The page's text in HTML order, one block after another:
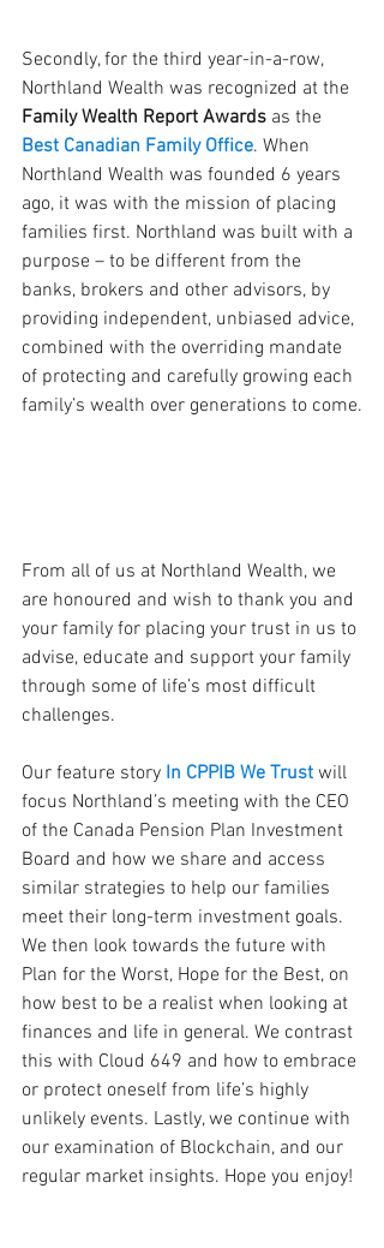
Secondly, for the third year-in-a-row,
Northland Wealth was recognized at the
Family Wealth Report Awards as the
Best Canadian Family Office. When
Northland Wealth was founded 6 years
ago, it was with the mission of placing
families first. Northland was built with a
purpose – to be different from the
banks, brokers and other advisors, by
providing independent, unbiased advice,
combined with the overriding mandate
of protecting and carefully growing each
family’s wealth over generations to come.
From all of us at Northland Wealth, we
are honoured and wish to thank you and
your family for placing your trust in us to
advise, educate and support your family
through some of life’s most difficult
challenges.
Our feature story In CPPIB We Trust will
focus Northland’s meeting with the CEO
of the Canada Pension Plan Investment
Board and how we share and access
similar strategies to help our families
meet their long-term investment goals.
We then look towards the future with
Plan for the Worst, Hope for the Best, on
how best to be a realist when looking at
finances and life in general. We contrast
this with Cloud 649 and how to embrace
or protect oneself from life’s highly
unlikely events. Lastly, we continue with
our examination of Blockchain, and our
regular market insights. Hope you enjoy!